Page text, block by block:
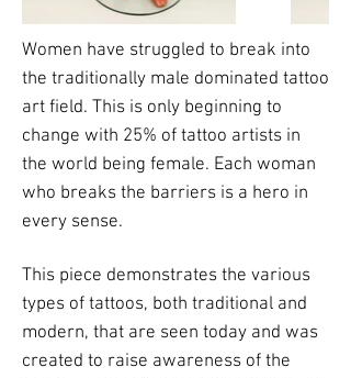
Women have struggled to break into
the traditionally male dominated tattoo
art field. This is only beginning to
change with 25% of tattoo artists in
the world being female. Each woman
who breaks the barriers is a hero in
every sense.
This piece demonstrates the various
types of tattoos, both traditional and
modern, that are seen today and was
created to raise awareness of the